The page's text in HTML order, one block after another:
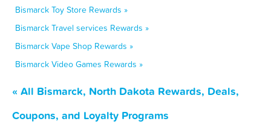
Bismarck Toy Store Rewards »
Bismarck Travel services Rewards »
Bismarck Vape Shop Rewards »
Bismarck Video Games Rewards »
« All Bismarck, North Dakota Rewards, Deals,
Coupons, and Loyalty Programs